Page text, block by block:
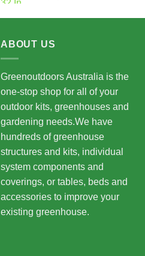
ABOUT US
Greenoutdoors Australia is the
one-stop shop for all of your
outdoor kits, greenhouses and
gardening needs.We have
hundreds of greenhouse
structures and kits, individual
system components and
coverings, or tables, beds and
accessories to improve your
existing greenhouse.